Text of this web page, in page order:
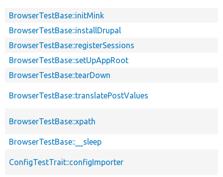
BrowserTestBase::initMink
BrowserTestBase::installDrupal
BrowserTestBase::registerSessions
BrowserTestBase::setUpAppRoot
BrowserTestBase::tearDown
BrowserTestBase::translatePostValues
BrowserTestBase::xpath
BrowserTestBase::__sleep
ConfigTestTrait::configImporter